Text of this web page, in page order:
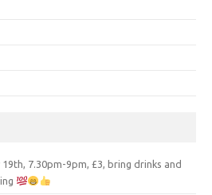
7.30pm-9pm, £3, bring drinks and